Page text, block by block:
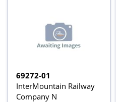
69272-01
InterMountain Railway
Company N